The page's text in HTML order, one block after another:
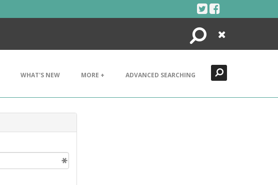
Search
Close
WHAT'S NEW MORE + ADVANCED SEARCHING